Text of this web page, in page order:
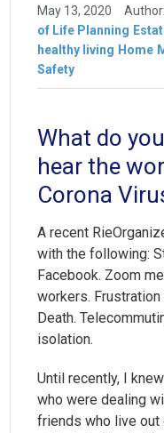
May 13, 2020 Author:
of Life Planning
healthy living Home
Safety
What do
hear the
Corona
A recent
with the following:
Facebook. Zoom
workers. Frustration
Death.
isolation.
Until recently, I
who were dealing
friends who live